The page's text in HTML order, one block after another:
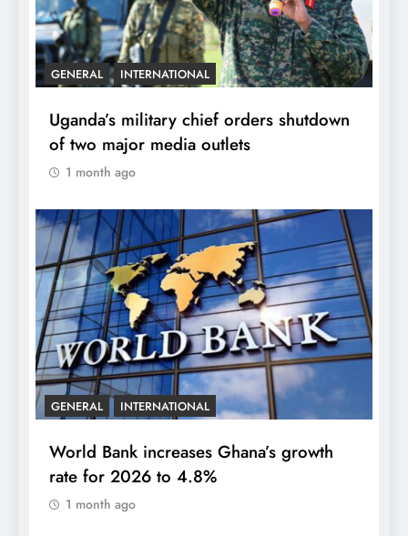
GENERAL INTERNATIONAL
Uganda’s military chief orders shutdown
of two major media outlets
1 month ago
GENERAL INTERNATIONAL
World Bank increases Ghana’s growth
rate for 2026 to 4.8%
1 month ago